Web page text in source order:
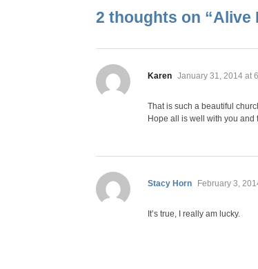
2 thoughts on “Alive
Karen says:
January 31, 2014 at
That is such a beautiful
Hope all is well with you and
Stacy Horn says:
February 3,
It’s true, I really am lucky.